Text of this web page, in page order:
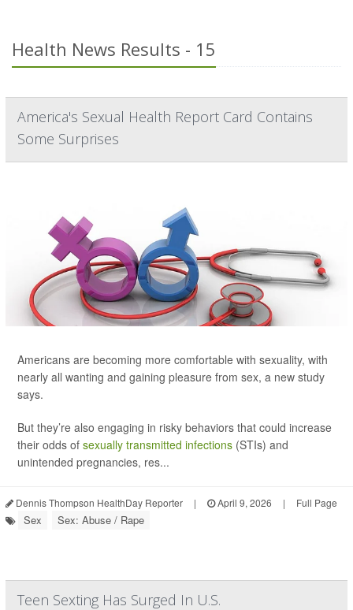
Health News Results - 15
America's Sexual Health Report Card Contains
Some Surprises
Americans are becoming more comfortable with sexuality, with
nearly all wanting and gaining pleasure from sex, a new study
says.
But they’re also engaging in risky behaviors that could increase
their odds of sexually transmitted infections (STIs) and
unintended pregnancies, res...
Dennis Thompson HealthDay Reporter | April 9, 2026 | Full Page
Sex Sex: Abuse / Rape
Teen Sexting Has Surged In U.S.